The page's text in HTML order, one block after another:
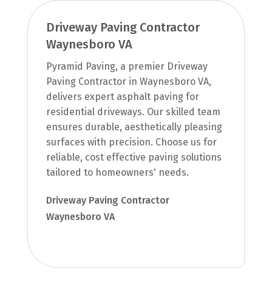
Driveway Paving Contractor
Waynesboro VA
Pyramid Paving, a premier Driveway
Paving Contractor in Waynesboro VA,
delivers expert asphalt paving for
residential driveways. Our skilled team
ensures durable, aesthetically pleasing
surfaces with precision. Choose us for
reliable, cost effective paving solutions
tailored to homeowners' needs.
Driveway Paving Contractor
Waynesboro VA